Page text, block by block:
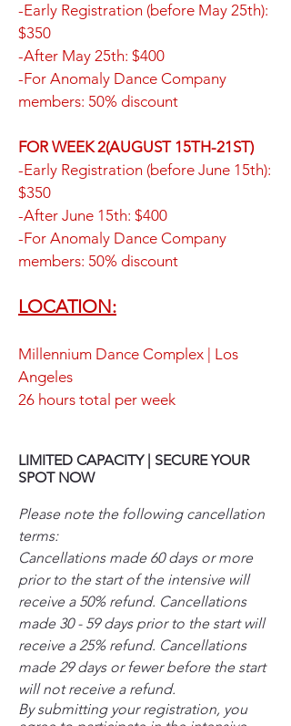
-Early Registration (before May 25th):
$350
-After May 25th: $400
-For Anomaly Dance Company
members: 50% discount
FOR WEEK 2(AUGUST 15TH-21ST)
-Early Registration (before June 15th):
$350
-After June 15th: $400
-For Anomaly Dance Company
members: 50% discount
LOCATION:
Millennium Dance Complex | Los
Angeles
26 hours total per week
LIMITED CAPACITY | SECURE YOUR
SPOT NOW
Please note the following cancellation
terms:
Cancellations made 60 days or more
prior to the start of the intensive will
receive a 50% refund. Cancellations
made 30 - 59 days prior to the start will
receive a 25% refund. Cancellations
made 29 days or fewer before the start
will not receive a refund.
By submitting your registration, you